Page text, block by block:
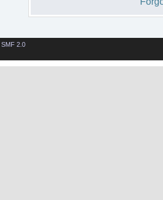
SMF 2.0